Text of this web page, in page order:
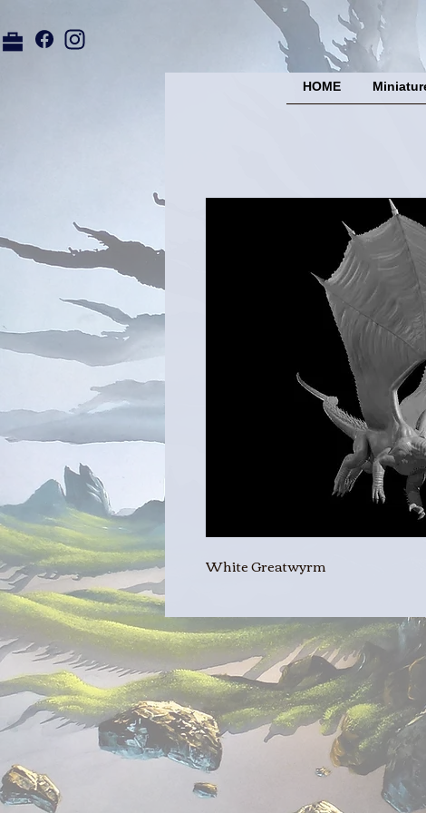
White Greatwyrm
HOME